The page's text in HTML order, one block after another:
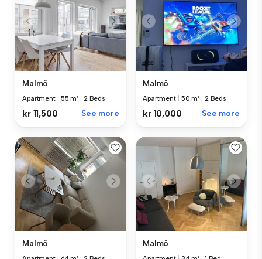
Malmö
Apartment 55 m² 2 Beds
kr 11,500 See more
Malmö
Apartment 50 m² 2 Beds
kr 10,000 See more
Malmö Malmö